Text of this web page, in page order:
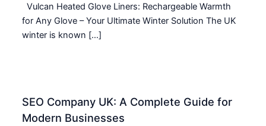
Vulcan Heated Glove Liners: Rechargeable Warmth
for Any Glove – Your Ultimate Winter Solution The UK
winter is known […]
SEO Company UK: A Complete Guide for
Modern Businesses